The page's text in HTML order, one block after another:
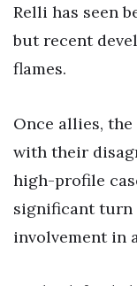
Relli has seen
but recent
flames.
Once allies,
with their
high-profile
significant turn
involvement in